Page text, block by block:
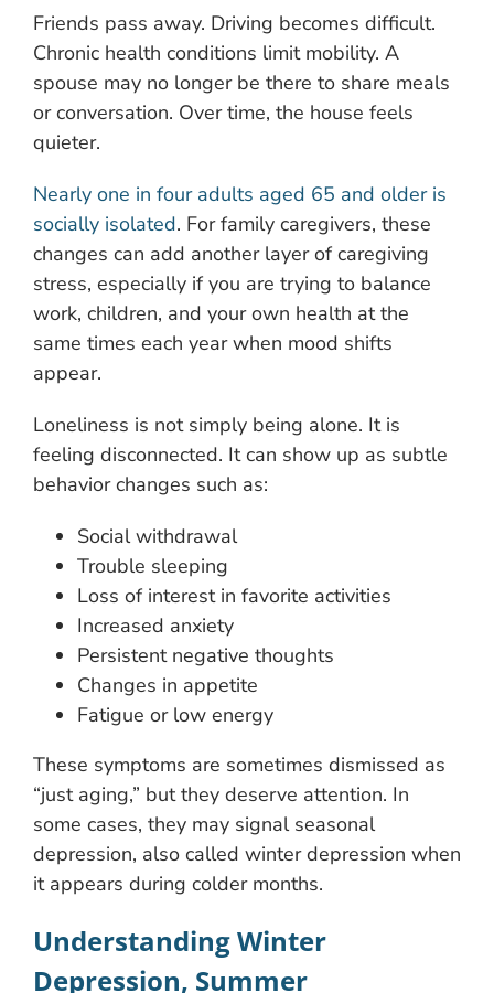
Friends pass away. Driving becomes difficult.
Chronic health conditions limit mobility. A
spouse may no longer be there to share meals
or conversation. Over time, the house feels
quieter.
Nearly one in four adults aged 65 and older is
socially isolated. For family caregivers, these
changes can add another layer of caregiving
stress, especially if you are trying to balance
work, children, and your own health at the
same times each year when mood shifts
appear.
Loneliness is not simply being alone. It is
feeling disconnected. It can show up as subtle
behavior changes such as:
Social withdrawal
Trouble sleeping
Loss of interest in favorite activities
Increased anxiety
Persistent negative thoughts
Changes in appetite
Fatigue or low energy
These symptoms are sometimes dismissed as
“just aging,” but they deserve attention. In
some cases, they may signal seasonal
depression, also called winter depression when
it appears during colder months.
Understanding Winter
Depression, Summer